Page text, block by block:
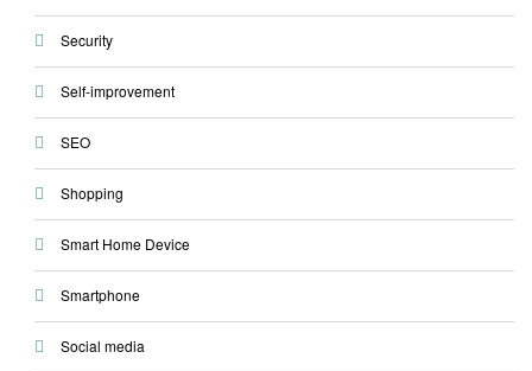
Security
Self-improvement
SEO
Shopping
Smart Home Device
Smartphone
Social media